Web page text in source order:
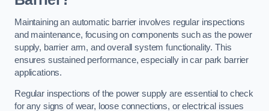
Maintaining an automatic barrier involves regular inspections
and maintenance, focusing on components such as the power
supply, barrier arm, and overall system functionality. This
ensures sustained performance, especially in car park barrier
applications.
Regular inspections of the power supply are essential to check
for any signs of wear, loose connections, or electrical issues